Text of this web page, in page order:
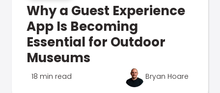
Why a Guest Experience
App Is Becoming
Essential for Outdoor
Museums
18 min read Bryan Hoare